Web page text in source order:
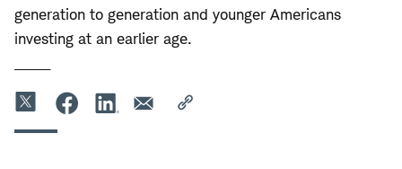
generation to generation and younger Americans
investing at an earlier age.